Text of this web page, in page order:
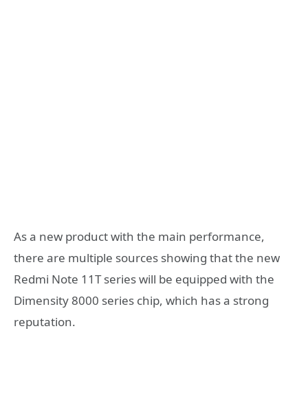
As a new product with the main performance,
there are multiple sources showing that the new
Redmi Note 11T series will be equipped with the
Dimensity 8000 series chip, which has a strong
reputation.